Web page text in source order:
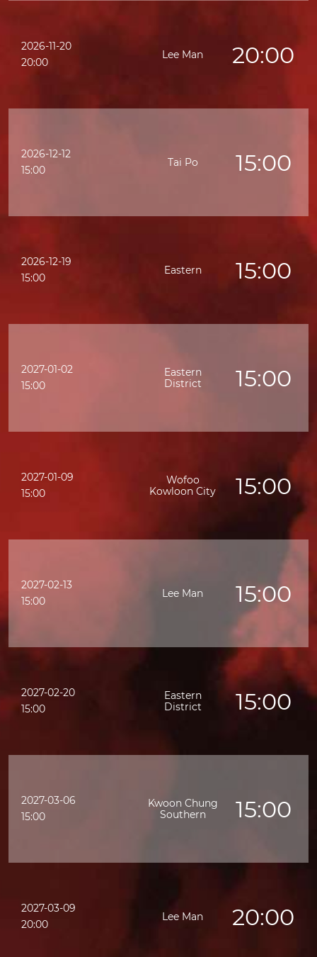
2026-11-20
20:00
20:00
Lee Man
2026-12-12
15:00
15:00
Tai Po
2026-12-19
15:00
15:00
Eastern
2027-01-02
15:00
15:00
Eastern
District
2027-01-09
15:00
15:00
Wofoo
Kowloon City
2027-02-13
15:00
15:00
Lee Man
2027-02-20
15:00
15:00
Eastern
District
2027-03-06
15:00
15:00
Kwoon Chung
Southern
2027-03-09
20:00
20:00
Lee Man